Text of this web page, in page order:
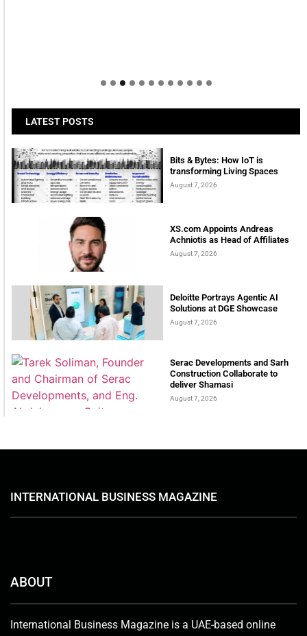
LATEST POSTS
Bits & Bytes: How IoT is
transforming Living Spaces
August 7, 2026
XS.com Appoints Andreas
Achniotis as Head of Affiliates
August 7, 2026
Deloitte Portrays Agentic AI
Solutions at DGE Showcase
August 7, 2026
Serac Developments and Sarh
Construction Collaborate to
deliver Shamasi
August 7, 2026
INTERNATIONAL BUSINESS MAGAZINE
ABOUT
International Business Magazine is a UAE-based online